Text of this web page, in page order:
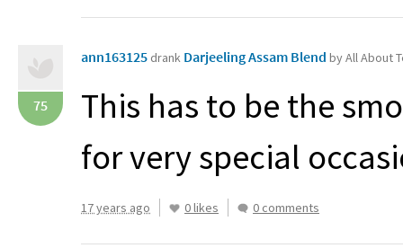
75
ann163125 drank Darjeeling Assam Blend by All About
This has to be the
for very special
17 years ago 0 likes 0 comments